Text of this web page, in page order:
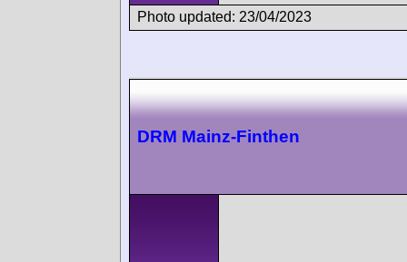
Photo updated: 23/04/2023
DRM Mainz-Finthen